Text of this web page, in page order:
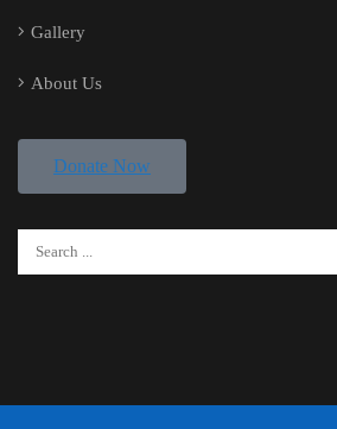
Gallery
About Us
Donate Now